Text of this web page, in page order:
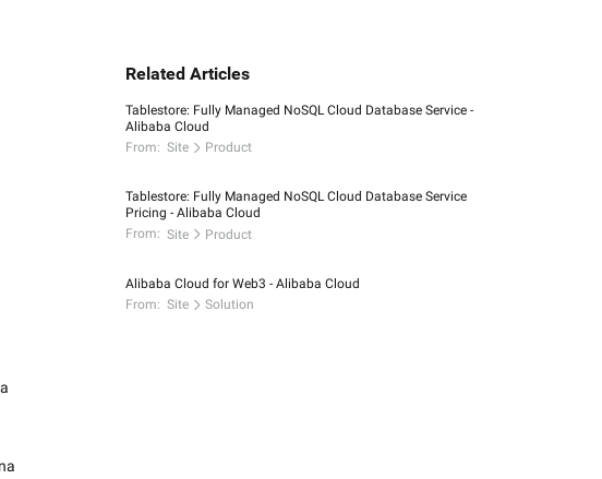
Related Articles
Tablestore: Fully Managed NoSQL Cloud Database Service -
Alibaba Cloud
From: Site Product
Tablestore: Fully Managed NoSQL Cloud Database Service
Pricing - Alibaba Cloud
From: Site Product
Alibaba Cloud for Web3 - Alibaba Cloud
From: Site Solution